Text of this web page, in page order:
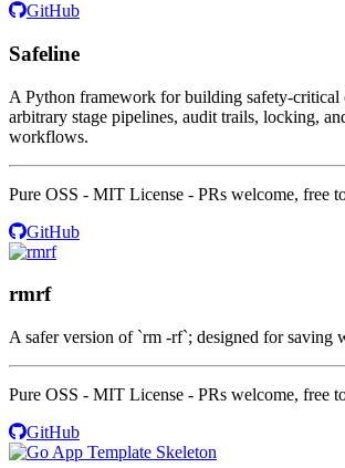
GitHub
Safeline
A Python framework for building safety-critical
arbitrary stage pipelines, audit trails, locking,
workflows.
Pure OSS - MIT License - PRs welcome, free
GitHub
rmrf
A safer version of `rm -rf`; designed for saving
Pure OSS - MIT License - PRs welcome, free
GitHub